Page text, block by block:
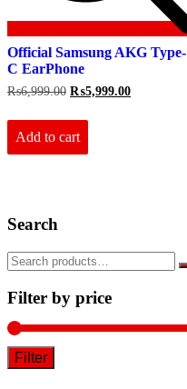
Official Samsung AKG Type-
C EarPhone
₨6,999.00 Original
was:
₨6,999.00.
₨5,999.00Current
Add to cart
Search
Filter by price
Filter